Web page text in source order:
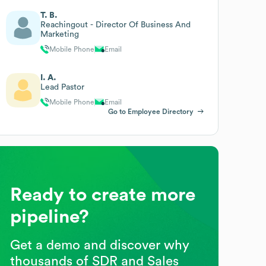
T. B.
Reachingout - Director Of Business And
Marketing
Mobile Phone Email
I. A.
Lead Pastor
Mobile Phone
Email
Go to Employee Directory
Ready to create more
pipeline?
Get a demo and discover why
thousands of SDR and Sales